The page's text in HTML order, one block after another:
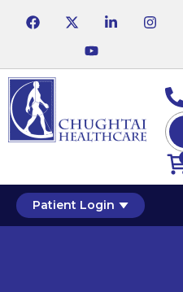
Patient Login